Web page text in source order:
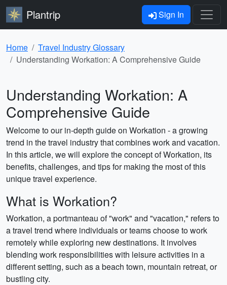
Plantrip Sign In
Home
Travel Industry Glossary
Understanding Workation: A Comprehensive Guide
Understanding Workation: A
Comprehensive Guide
Welcome to our in-depth guide on Workation - a growing
trend in the travel industry that combines work and vacation.
In this article, we will explore the concept of Workation, its
benefits, challenges, and tips for making the most of this
unique travel experience.
What is Workation?
Workation, a portmanteau of "work" and "vacation," refers to
a travel trend where individuals or teams choose to work
remotely while exploring new destinations. It involves
blending work responsibilities with leisure activities in a
different setting, such as a beach town, mountain retreat, or
bustling city.